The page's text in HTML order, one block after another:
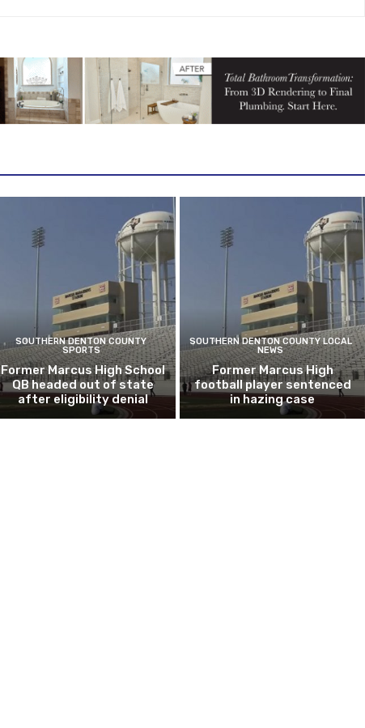
SOUTHERN DENTON COUNTY
SPORTS
Former Marcus High School
QB headed out of state
after eligibility denial
SOUTHERN DENTON COUNTY LOCAL
NEWS
Former Marcus High
football player sentenced
in hazing case